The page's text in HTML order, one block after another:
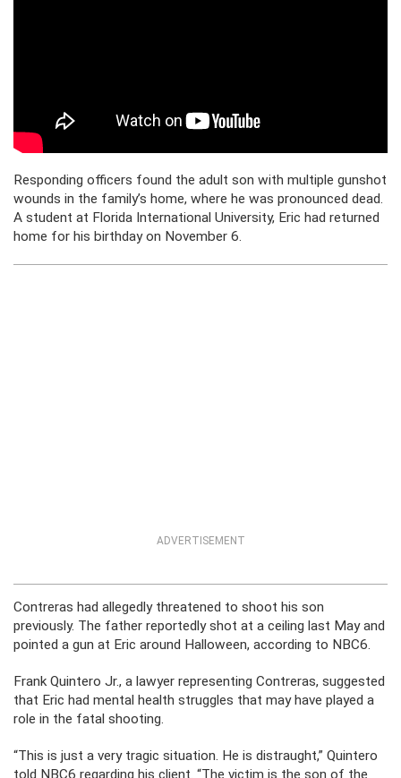
Responding officers found the adult son with multiple gunshot
wounds in the family’s home, where he was pronounced dead.
A student at Florida International University, Eric had returned
home for his birthday on November 6.
ADVERTISEMENT
Contreras had allegedly threatened to shoot his son
previously. The father reportedly shot at a ceiling last May and
pointed a gun at Eric around Halloween, according to NBC6.
Frank Quintero Jr., a lawyer representing Contreras, suggested
that Eric had mental health struggles that may have played a
role in the fatal shooting.
“This is just a very tragic situation. He is distraught,” Quintero
told NBC6 regarding his client. “The victim is the son of the